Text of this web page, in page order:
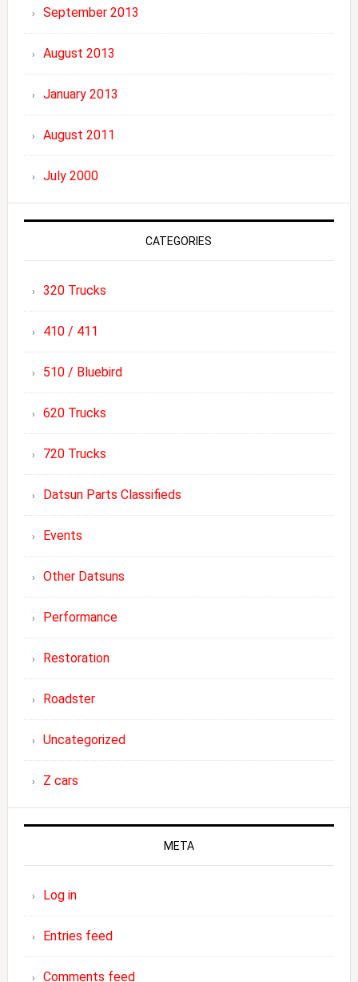
September 2013
August 2013
January 2013
August 2011
July 2000
CATEGORIES
320 Trucks
410 / 411
510 / Bluebird
620 Trucks
720 Trucks
Datsun Parts Classifieds
Events
Other Datsuns
Performance
Restoration
Roadster
Uncategorized
Z cars
META
Log in
Entries feed
Comments feed